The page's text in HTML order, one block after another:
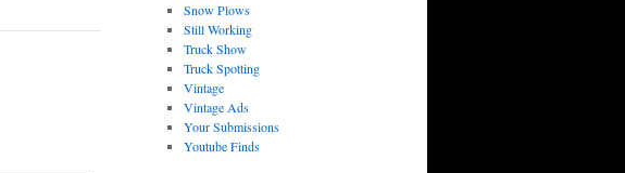
Snow Plows
Still Working
Truck Show
Truck Spotting
Vintage
Vintage Ads
Your Submissions
Youtube Finds